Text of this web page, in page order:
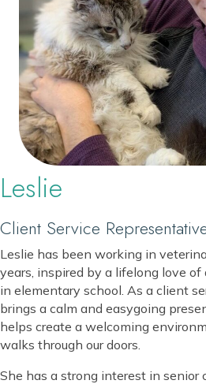
Leslie
Client Service
Leslie has been working in
years, inspired by a lifelong love
in elementary school. As a client
brings a calm and easygoing
helps create a welcoming
walks through our doors.
She has a strong interest in senior